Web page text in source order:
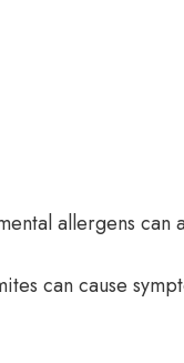
allergens can
can cause